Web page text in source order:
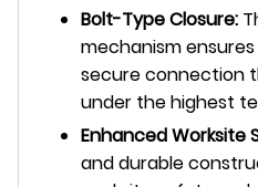
Bolt-Type Closure:
mechanism
secure connection
under the highest
Enhanced Worksite
and durable